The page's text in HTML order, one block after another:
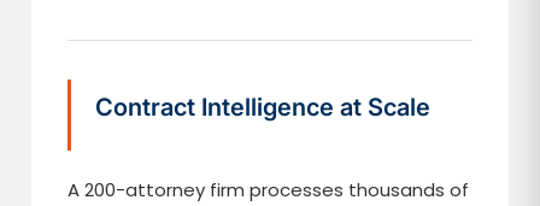
Contract Intelligence at Scale
A 200-attorney firm processes thousands of